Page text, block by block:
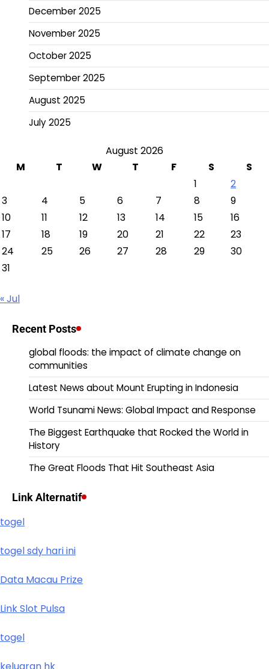
December 2025
November 2025
October 2025
September 2025
August 2025
July 2025
August 2026
M
T W T F S
S
1
2
3
4 5 6 7 8
9
10
11 12 13 14 15
16
17
18 19 20 21 22
23
24
25 26 27 28 29
30
31
« Jul
Recent Posts
global floods: the impact of climate change on
communities
Latest News about Mount Erupting in Indonesia
World Tsunami News: Global Impact and Response
The Biggest Earthquake that Rocked the World in
History
The Great Floods That Hit Southeast Asia
Link Alternatif
togel
togel sdy hari ini
Data Macau Prize
Link Slot Pulsa
togel
keluaran hk